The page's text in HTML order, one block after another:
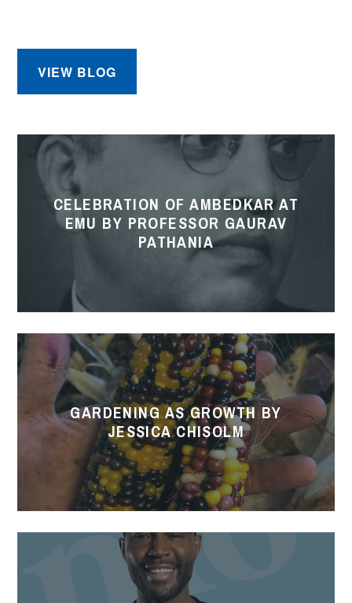
VIEW BLOG
Celebration
Ambedkar
Gaurav
Pathania
CELEBRATION OF AMBEDKAR AT
EMU BY PROFESSOR GAURAV
PATHANIA
Gardening
as
Growth
by
Jessica
GARDENING AS GROWTH BY
JESSICA CHISOLM